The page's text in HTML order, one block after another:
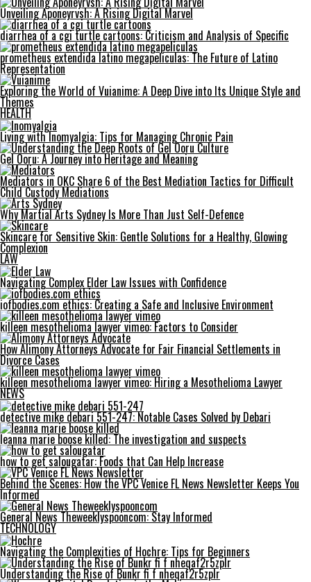
Unveiling Aponeyrvsh: A Rising Digital Marvel
diarrhea of a cgi turtle cartoons: Criticism and Analysis of Specific
prometheus extendida latino megapeliculas: The Future of Latino
Representation
Exploring the World of Vuianime: A Deep Dive into Its Unique Style and
Themes
HEALTH
Living with Inomyalgia: Tips for Managing Chronic Pain
Gel Ooru: A Journey into Heritage and Meaning
Mediators in OKC Share 6 of the Best Mediation Tactics for Difficult
Child Custody Mediations
Why Martial Arts Sydney Is More Than Just Self-Defence
Skincare for Sensitive Skin: Gentle Solutions for a Healthy, Glowing
Complexion
LAW
Navigating Complex Elder Law Issues with Confidence
iofbodies.com ethics: Creating a Safe and Inclusive Environment
killeen mesothelioma lawyer vimeo: Factors to Consider
How Alimony Attorneys Advocate for Fair Financial Settlements in
Divorce Cases
killeen mesothelioma lawyer vimeo: Hiring a Mesothelioma Lawyer
NEWS
detective mike debari 551-247: Notable Cases Solved by Debari
leanna marie boose killed: The investigation and suspects
how to get salougatar: Foods that Can Help Increase
Behind the Scenes: How the VPC Venice FL News Newsletter Keeps You
Informed
General News Theweeklyspooncom: Stay Informed
TECHNOLOGY
Navigating the Complexities of Hochre: Tips for Beginners
Understanding the Rise of Bunkr fi f nheqaf2r5zplr